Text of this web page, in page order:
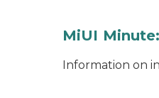
MiUI
Information on